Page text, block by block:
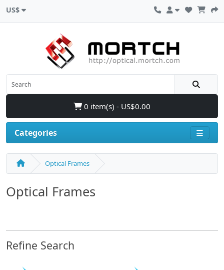
US$
0 item(s) - US$0.00
Categories
Optical Frames
Optical Frames
Refine Search